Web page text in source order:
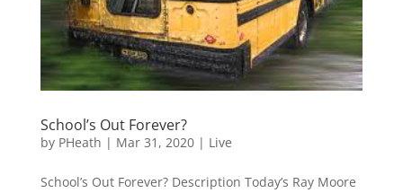
School’s Out Forever?
by PHeath | Mar 31, 2020| Live
School’s Out Forever? Description Today’s Ray Moore